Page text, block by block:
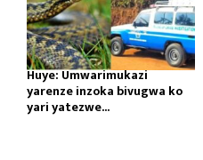
Huye: Umwarimukazi
yarenze inzoka bivugwa ko
yari yatezwe...